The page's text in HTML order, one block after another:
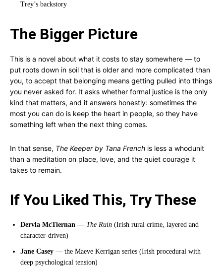
Trey’s backstory
The Bigger Picture
This is a novel about what it costs to stay somewhere — to
put roots down in soil that is older and more complicated than
you, to accept that belonging means getting pulled into things
you never asked for. It asks whether formal justice is the only
kind that matters, and it answers honestly: sometimes the
most you can do is keep the heart in people, so they have
something left when the next thing comes.
In that sense, The Keeper by Tana French is less a whodunit
than a meditation on place, love, and the quiet courage it
takes to remain.
If You Liked This, Try These
Dervla McTiernan — The Ruin (Irish rural crime, layered and
character-driven)
Jane Casey — the Maeve Kerrigan series (Irish procedural with
deep psychological tension)